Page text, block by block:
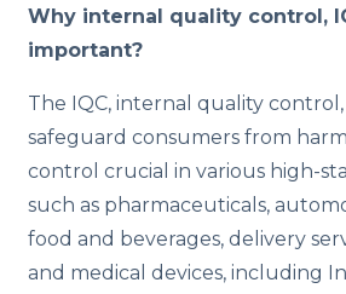
v
g
a
t
o
n
n
e
n
t
Why internal quality control,
important?
The IQC, internal quality control,
safeguard consumers from
control crucial in various high-
such as pharmaceuticals,
food and beverages, delivery
and medical devices, including